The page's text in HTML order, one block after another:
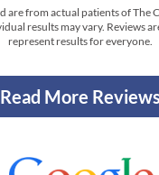
are from actual patients of The
results may vary. Reviews
represent results for everyone.
Read More Reviews